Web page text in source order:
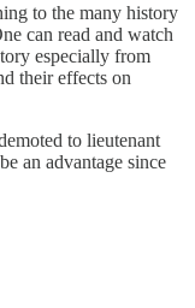
to the many history
can read and watch
especially from
their effects on
to lieutenant
an advantage since